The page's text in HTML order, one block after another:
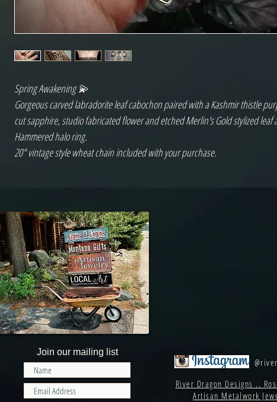
Spring Awakening 💫
Gorgeous carved labradorite leaf cabochon paired with a Kashmir thistle
cut sapphire, studio fabricated flower and etched Merlin's Gold stylized leaf
Hammered halo ring.
20" vintage style wheat chain included with your purchase.
Join our mailing list
River Dragon Designs ..
Artisan Metalwork